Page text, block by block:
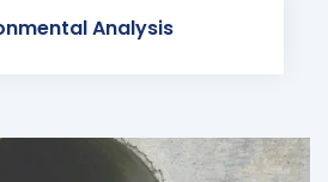
Analysis